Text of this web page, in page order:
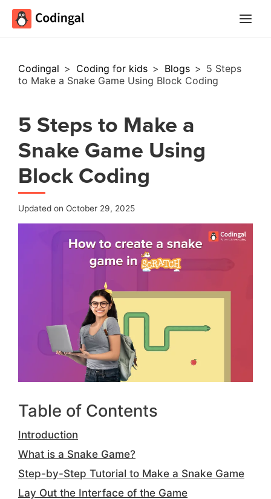
Codingal > Coding for kids > Blogs > 5 Steps
to Make a Snake Game Using Block Coding
5 Steps to Make a
Snake Game Using
Block Coding
Updated on October 29, 2025
Table of Contents
Introduction
What is a Snake Game?
Step-by-Step Tutorial to Make a Snake Game
Lay Out the Interface of the Game